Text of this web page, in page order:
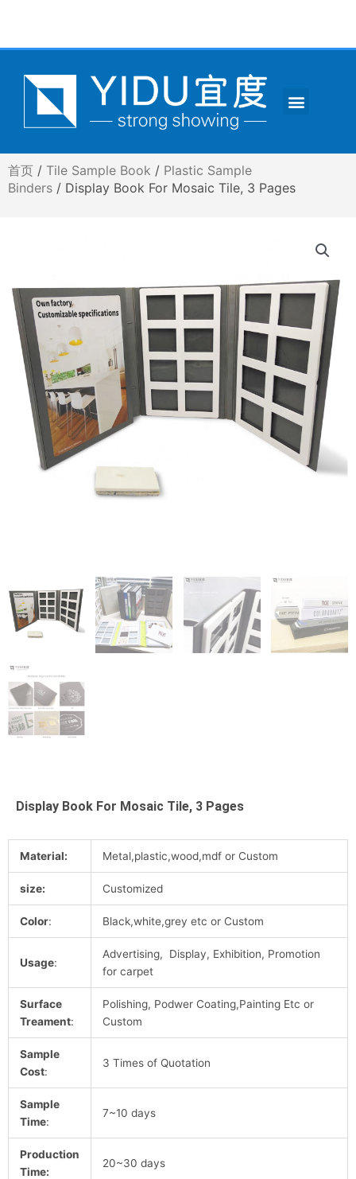
Menu
首页 / Tile Sample Book / Plastic Sample
Binders / Display Book For Mosaic Tile, 3 Pages
Display Book For Mosaic Tile, 3 Pages
Material: Metal,plastic,wood,mdf or Custom
size: Customized
Color: Black,white,grey etc or Custom
Usage:
Advertising, Display, Exhibition, Promotion
for carpet
Surface
Treament:
Polishing, Podwer Coating,Painting Etc or
Custom
Sample
Cost:
3 Times of Quotation
Sample
Time:
7~10 days
Production
Time:
20~30 days